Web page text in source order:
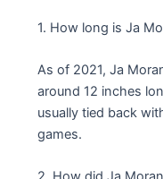
1. How long is Ja
As of 2021, Ja
around 12 inches
usually tied back
games.